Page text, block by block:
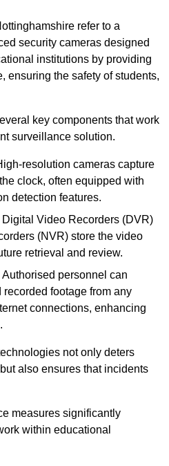
refer to a
security cameras designed
institutions by providing
ensuring the safety of students,
key components that work
surveillance solution.
resolution cameras capture
clock, often equipped with
detection features.
Digital Video Recorders (DVR)
(NVR) store the video
retrieval and review.
Authorised personnel can
footage from any
connections, enhancing
not only deters
also ensures that incidents
measures significantly
within educational